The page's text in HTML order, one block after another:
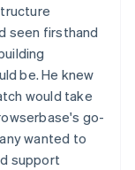
seen firsthand
be. He knew
would take
go-
wanted to
support